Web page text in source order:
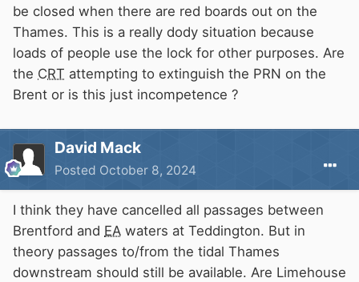
be closed when there are red boards out on the
Thames. This is a really dody situation because
loads of people use the lock for other purposes. Are
the CRT attempting to extinguish the PRN on the
Brent or is this just incompetence ?
David Mack
Posted October 8, 2024
I think they have cancelled all passages between
Brentford and EA waters at Teddington. But in
theory passages to/from the tidal Thames
downstream should still be available. Are Limehouse